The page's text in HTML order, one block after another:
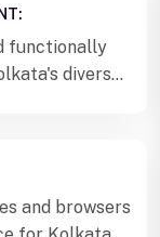
functionally
diverse
and browsers